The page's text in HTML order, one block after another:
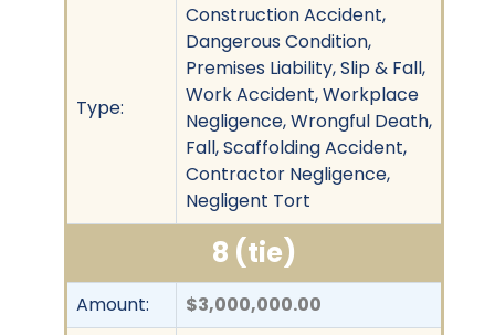
Type:
Construction Accident,
Dangerous Condition,
Premises Liability, Slip & Fall,
Work Accident, Workplace
Negligence, Wrongful Death,
Fall, Scaffolding Accident,
Contractor Negligence,
Negligent Tort
8 (tie)
Amount: $3,000,000.00